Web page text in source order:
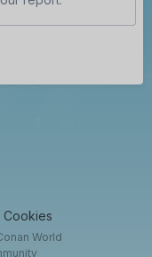
Cookies
World